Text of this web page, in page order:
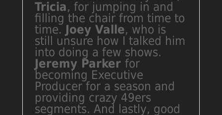
Tricia, for jumping in and
filling the chair from time to
time. Joey Valle, who is
still unsure how I talked him
into doing a few shows.
Jeremy Parker for
becoming Executive
Producer for a season and
providing crazy 49ers
segments. And lastly, good